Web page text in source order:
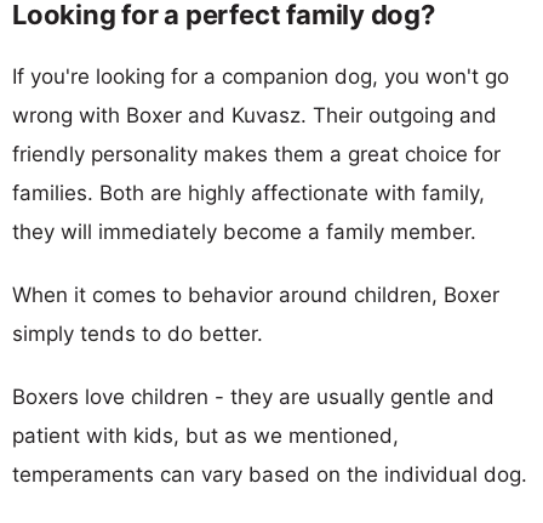
Looking for a perfect family dog?
If you're looking for a companion dog, you won't go
wrong with Boxer and Kuvasz. Their outgoing and
friendly personality makes them a great choice for
families. Both are highly affectionate with family,
they will immediately become a family member.
When it comes to behavior around children, Boxer
simply tends to do better.
Boxers love children - they are usually gentle and
patient with kids, but as we mentioned,
temperaments can vary based on the individual dog.